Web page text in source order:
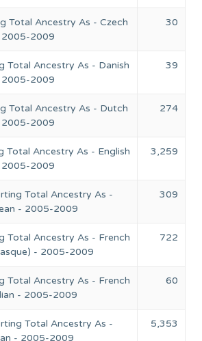
Total Ancestry As - Czech
2005-2009
30
Total Ancestry As - Danish
2005-2009
39
Total Ancestry As - Dutch
2005-2009
274
Total Ancestry As - English
2005-2009
3,259
Total Ancestry As -
- 2005-2009
309
Total Ancestry As - French
- 2005-2009
722
Total Ancestry As - French
- 2005-2009
60
Total Ancestry As -
- 2005-2009
5,353